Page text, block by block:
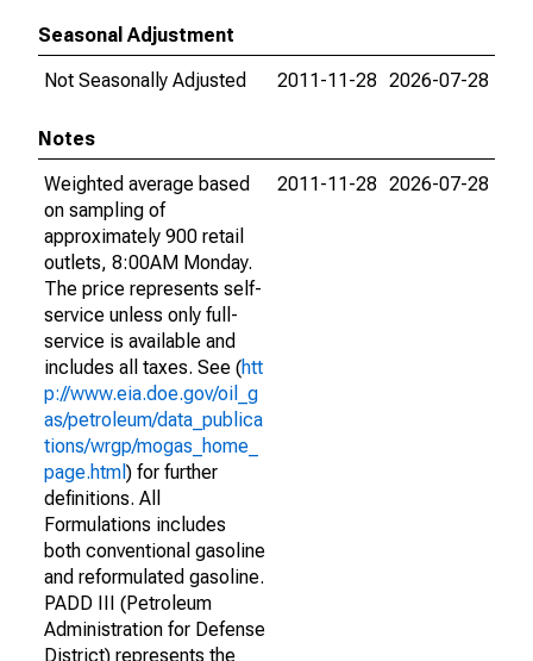
Seasonal Adjustment
Not Seasonally Adjusted
2011-11-28 2026-07-28
Notes
Weighted average based
on sampling of
approximately 900 retail
outlets, 8:00AM Monday.
The price represents self-
service unless only full-
service is available and
includes all taxes. See (htt
p://www.eia.doe.gov/oil_g
as/petroleum/data_publica
tions/wrgp/mogas_home_
page.html ) for further
definitions. All
Formulations includes
both conventional gasoline
and reformulated gasoline.
PADD III (Petroleum
Administration for Defense
District) represents the
2011-11-28 2026-07-28